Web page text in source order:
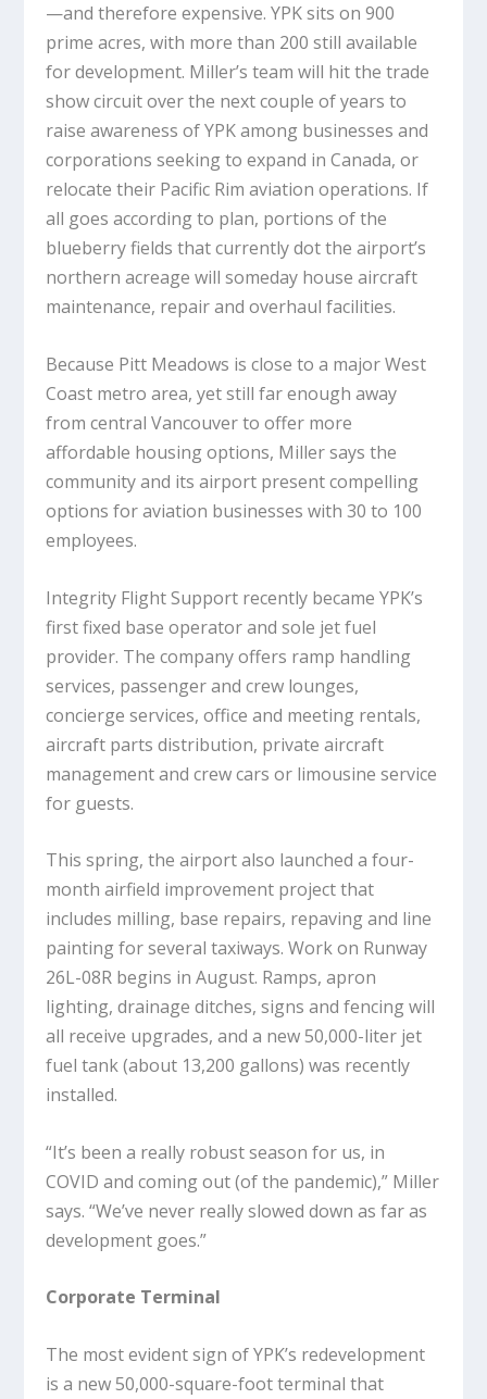
—and therefore expensive. YPK sits on 900
prime acres, with more than 200 still available
for development. Miller’s team will hit the trade
show circuit over the next couple of years to
raise awareness of YPK among businesses and
corporations seeking to expand in Canada, or
relocate their Pacific Rim aviation operations. If
all goes according to plan, portions of the
blueberry fields that currently dot the airport’s
northern acreage will someday house aircraft
maintenance, repair and overhaul facilities.
Because Pitt Meadows is close to a major West
Coast metro area, yet still far enough away
from central Vancouver to offer more
affordable housing options, Miller says the
community and its airport present compelling
options for aviation businesses with 30 to 100
employees.
Integrity Flight Support recently became YPK’s
first fixed base operator and sole jet fuel
provider. The company offers ramp handling
services, passenger and crew lounges,
concierge services, office and meeting rentals,
aircraft parts distribution, private aircraft
management and crew cars or limousine service
for guests.
This spring, the airport also launched a four-
month airfield improvement project that
includes milling, base repairs, repaving and line
painting for several taxiways. Work on Runway
26L-08R begins in August. Ramps, apron
lighting, drainage ditches, signs and fencing will
all receive upgrades, and a new 50,000-liter jet
fuel tank (about 13,200 gallons) was recently
installed.
“It’s been a really robust season for us, in
COVID and coming out (of the pandemic),” Miller
says. “We’ve never really slowed down as far as
development goes.”
Corporate Terminal
The most evident sign of YPK’s redevelopment
is a new 50,000-square-foot terminal that